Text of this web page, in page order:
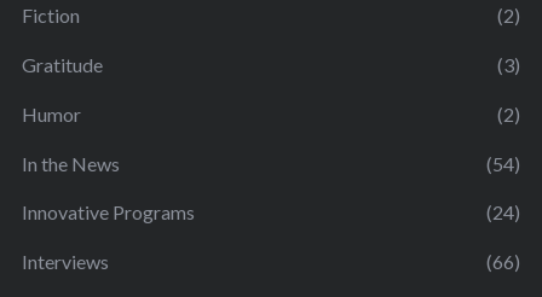
Fiction (2)
Gratitude (3)
Humor (2)
In the News (54)
Innovative Programs (24)
Interviews (66)